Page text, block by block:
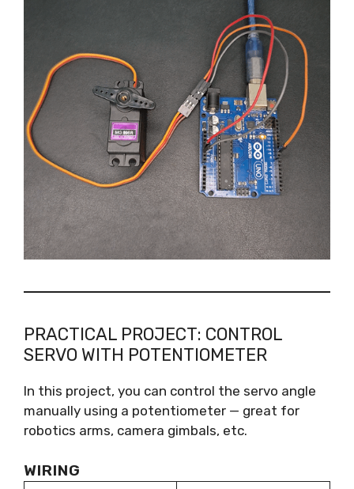
PRACTICAL PROJECT: CONTROL
SERVO WITH POTENTIOMETER
In this project, you can control the servo angle
manually using a potentiometer — great for
robotics arms, camera gimbals, etc.
WIRING